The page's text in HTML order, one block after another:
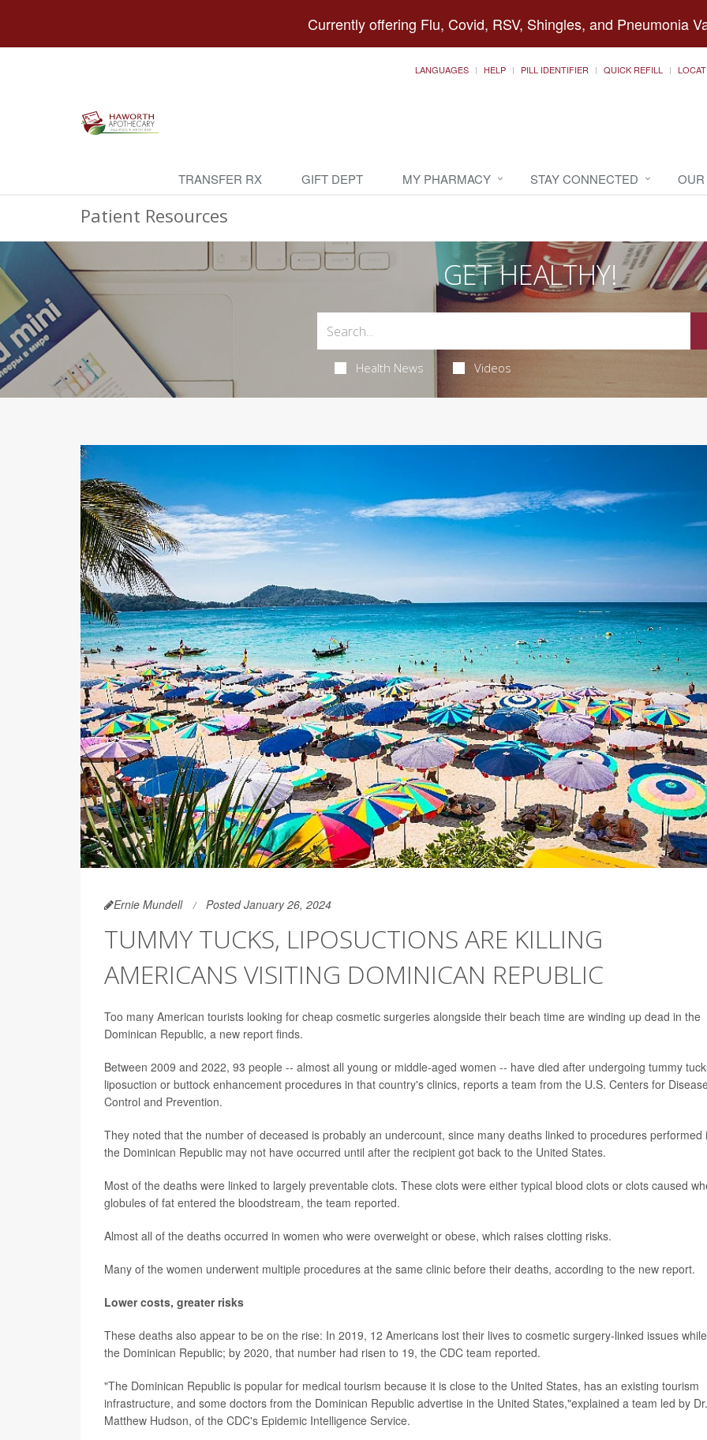
Currently offering Flu, Covid, RSV, Shingles, and Pneumonia
LANGUAGES HELP PILL IDENTIFIER QUICK REFILL
TRANSFER RX GIFT DEPT MY PHARMACY STAY CONNECTED
Patient Resources
GET HEALTHY!
Health News Videos
Ernie Mundell Posted January 26, 2024
TUMMY TUCKS, LIPOSUCTIONS ARE KILLING
AMERICANS VISITING DOMINICAN REPUBLIC
Too many American tourists looking for cheap cosmetic surgeries alongside their beach time are winding up dead in the
Dominican Republic, a new report finds.
Between 2009 and 2022, 93 people -- almost all young or middle-aged women -- have died after undergoing tummy
liposuction or buttock enhancement procedures in that country's clinics, reports a team from the U.S. Centers for
Control and Prevention.
They noted that the number of deceased is probably an undercount, since many deaths linked to procedures performed
the Dominican Republic may not have occurred until after the recipient got back to the United States.
Most of the deaths were linked to largely preventable clots. These clots were either typical blood clots or clots caused
globules of fat entered the bloodstream, the team reported.
Almost all of the deaths occurred in women who were overweight or obese, which raises clotting risks.
Many of the women underwent multiple procedures at the same clinic before their deaths, according to the new report.
Lower costs, greater risks
These deaths also appear to be on the rise: In 2019, 12 Americans lost their lives to cosmetic surgery-linked issues
the Dominican Republic; by 2020, that number had risen to 19, the CDC team reported.
"The Dominican Republic is popular for medical tourism because it is close to the United States, has an existing tourism
infrastructure, and some doctors from the Dominican Republic advertise in the United States,"explained a team led by Dr.
Matthew Hudson, of the CDC's Epidemic Intelligence Service.